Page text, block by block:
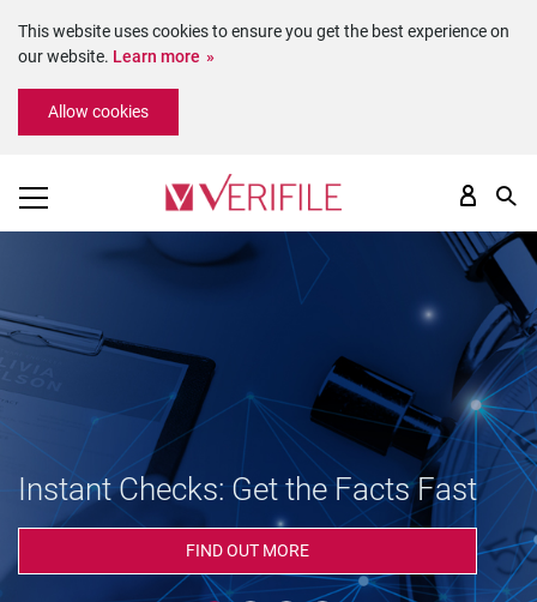
Please
includes
This website uses cookies to ensure you get the best experience on
our website. Learn more
Allow cookies
Instant Checks: Get the Facts Fast
FIND OUT MORE